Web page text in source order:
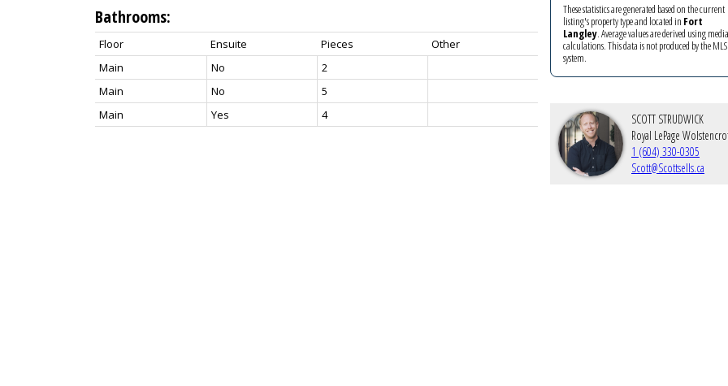
Bathrooms:
Floor Ensuite Pieces
Other
Main
No
2
Main
No
5
Main
Yes 4
These statistics are generated based on the current
listing's property type and located in Fort
Langley. Average values are derived using
calculations. This data is not produced by the
system.
SCOTT STRUDWICK
Royal LePage
1 (604) 330-0305
Scott@Scottsells.ca